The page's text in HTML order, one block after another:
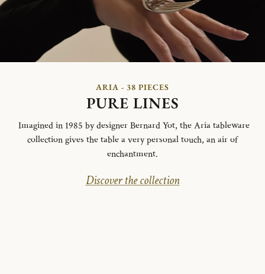
ARIA - 38 PIECES
PURE LINES
Imagined in 1985 by designer Bernard Yot, the Aria tableware
collection gives the table a very personal touch, an air of
enchantment.
Discover the collection